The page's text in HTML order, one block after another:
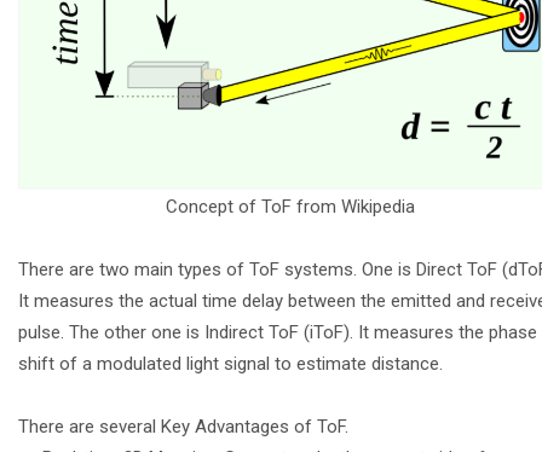
Concept of ToF from Wikipedia
There are two main types of ToF systems. One is Direct ToF
It measures the actual time delay between the emitted and
pulse. The other one is Indirect ToF (iToF). It measures the phase
shift of a modulated light signal to estimate distance.
There are several Key Advantages of ToF.